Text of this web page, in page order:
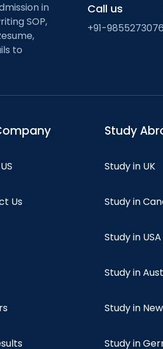
in
SOP,
to
Call us
+91-9855273076
Us
Study
Study in UK
Study in
Study in USA
Study in
Study in
Study in